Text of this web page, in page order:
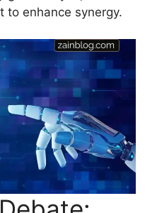
to enhance synergy.